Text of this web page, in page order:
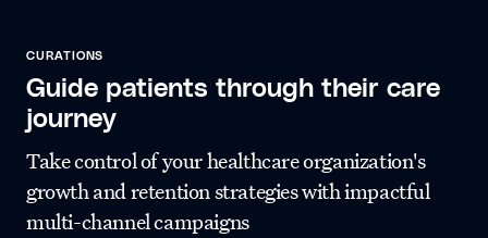
CURATIONS
Guide patients through their care
journey
Take control of your healthcare organization's
growth and retention strategies with impactful
multi-channel campaigns